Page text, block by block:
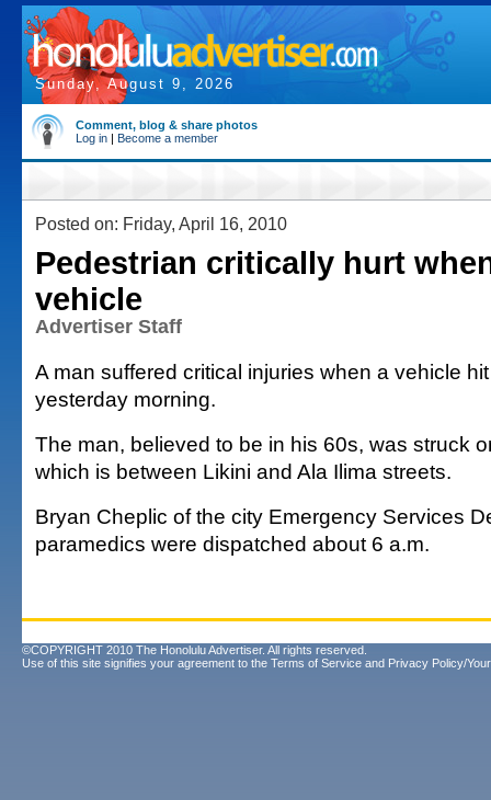
Sunday, August 9, 2026
Comment, blog & share photos
Log in | Become a member
Posted on: Friday, April 16, 2010
Pedestrian critically hurt
vehicle
Advertiser Staff
A man suffered critical injuries when a vehicle
yesterday morning.
The man, believed to be in his 60s, was struck
which is between Likini and Ala Ilima streets.
Bryan Cheplic of the city Emergency Services
paramedics were dispatched about 6 a.m.
©COPYRIGHT 2010 The Honolulu Advertiser. All rights reserved.
Use of this site signifies your agreement to the Terms of Service and Privacy Policy/